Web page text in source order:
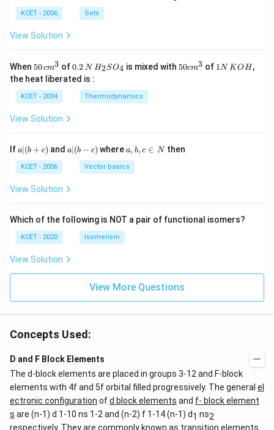
n
N
KCET - 2006 Sets
View Solution
When 50
\, c
m
^
{3}
50cm3 of0.
\,
0.2 N H_
{2}
_
{4}
H2SO4 is mixed with50
50cm3 of 11N KOH,
the heat liberated is :
KCET - 2004 Thermodynamics
View Solution
Ifa
(b
+
c)
a∣(b + c) anda|
(b
a∣(b − c) wherea,
b,
c
\i
a, b, c ∈ Nthen
KCET - 2006 Vector basics
View Solution
Which of the following is NOT a pair of functional isomers?
KCET - 2020 Isomerism
View Solution
View More Questions
Concepts Used:
D and F Block Elements
The d-block elements are placed in groups 3-12 and F-block
elements with 4f and 5f orbital filled progressively. The general el
ectronic configuration ofd block elements and f- block element
s are (n-1) d 1-10 ns 1-2 and (n-2) f 1-14 (n-1) d1 ns2
respectively. They are commonly known as transition elements